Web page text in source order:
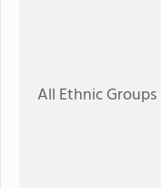
All Ethnic Groups